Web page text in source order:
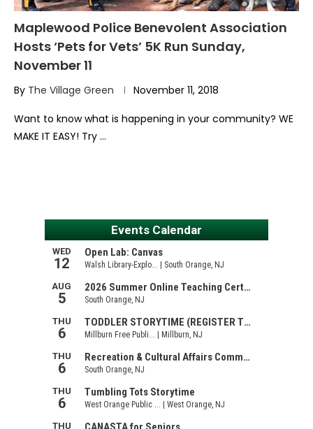
Maplewood Police Benevolent Association
Hosts ‘Pets for Vets’ 5K Run Sunday,
November 11
By The Village Green November 11, 2018
Want to know what is happening in your community? WE
MAKE IT EASY! Try …